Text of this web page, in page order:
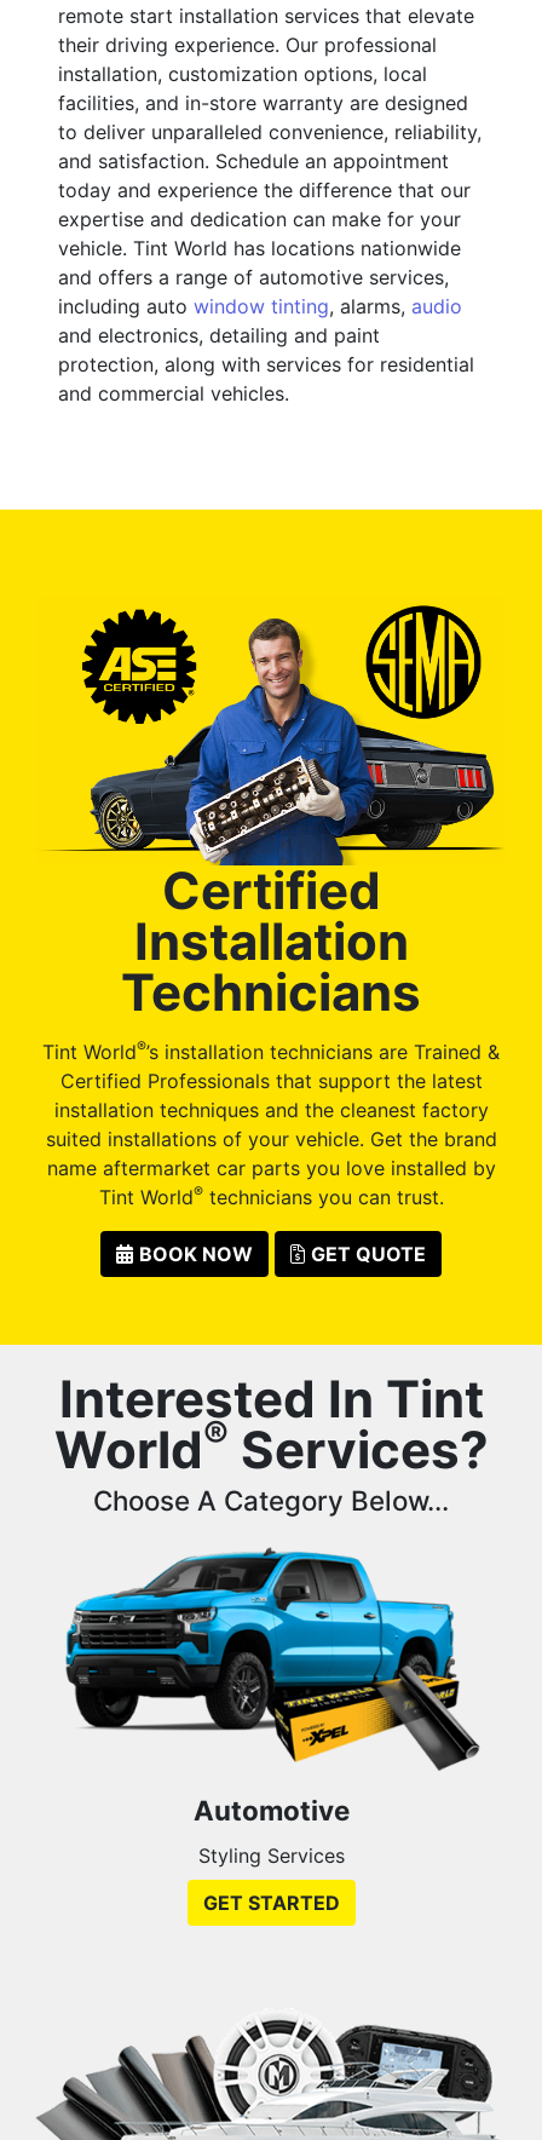
remote start installation services that elevate
their driving experience. Our professional
installation, customization options, local
facilities, and in-store warranty are designed
to deliver unparalleled convenience, reliability,
and satisfaction. Schedule an appointment
today and experience the difference that our
expertise and dedication can make for your
vehicle. Tint World has locations nationwide
and offers a range of automotive services,
including auto window tinting, alarms, audio
and electronics, detailing and paint
protection, along with services for residential
and commercial vehicles.
Certified
Installation
Technicians
Tint World®’s installation technicians are Trained &
Certified Professionals that support the latest
installation techniques and the cleanest factory
suited installations of your vehicle. Get the brand
name aftermarket car parts you love installed by
Tint World®technicians you can trust.
BOOK NOW GET QUOTE
Interested In Tint
World® Services?
Choose A Category Below...
Automotive
Styling Services
GET STARTED